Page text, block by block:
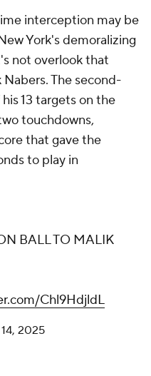
interception may be
York's demoralizing
not overlook that
The second-
13 targets on the
touchdowns,
that gave the
to play in
BALL TO MALIK
Chl9HdjldL
2025